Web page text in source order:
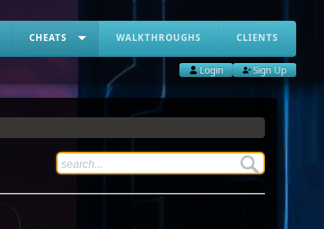
CHEATS WALKTHROUGHS CLIENTS
Login Sign Up